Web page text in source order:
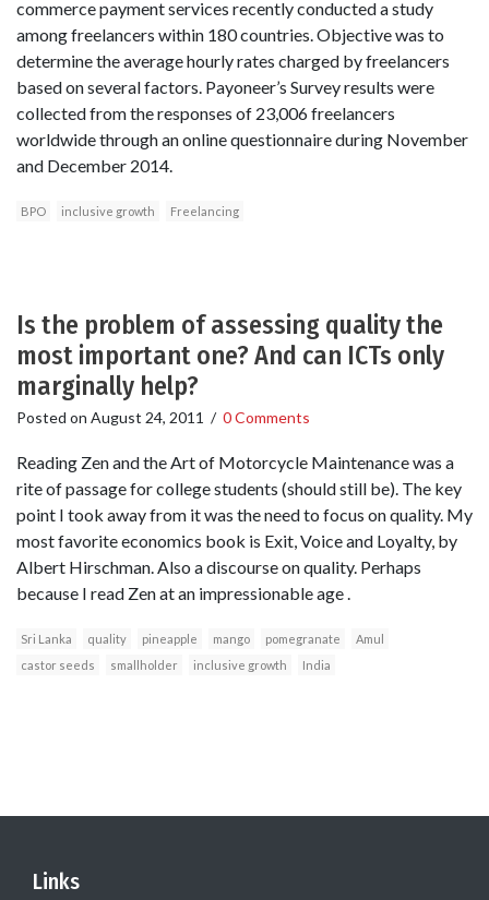
commerce payment services recently conducted a study
among freelancers within 180 countries. Objective was to
determine the average hourly rates charged by freelancers
based on several factors. Payoneer’s Survey results were
collected from the responses of 23,006 freelancers
worldwide through an online questionnaire during November
and December 2014.
BPO inclusive growth Freelancing
Is the problem of assessing quality the
most important one? And can ICTs only
marginally help?
Posted on August 24, 2011 / 0 Comments
Reading Zen and the Art of Motorcycle Maintenance was a
rite of passage for college students (should still be). The key
point I took away from it was the need to focus on quality. My
most favorite economics book is Exit, Voice and Loyalty, by
Albert Hirschman. Also a discourse on quality. Perhaps
because I read Zen at an impressionable age .
Sri Lanka quality pineapple mango pomegranate
Amul
castor seeds
smallholder inclusive growth India
Links